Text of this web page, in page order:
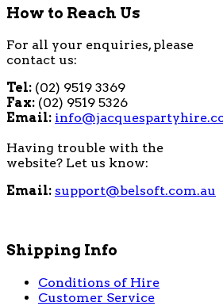
How to Reach Us
For all your enquiries, please
contact us:
Tel: (02) 9519 3369
Fax: (02) 9519 5326
Email:
Having trouble with the
website? Let us know:
Email: support@belsoft.com.au
Shipping Info
Conditions of Hire
Customer Service